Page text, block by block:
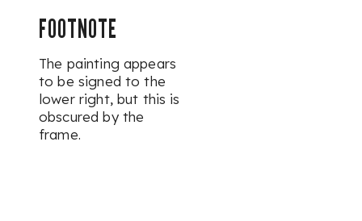
FOOTNOTE
The painting appears
to be signed to the
lower right, but this is
obscured by the
frame.